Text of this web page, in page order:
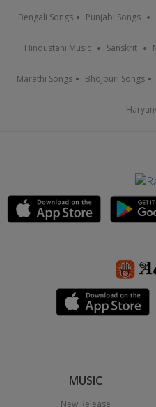
Bengali Songs Punjabi Songs
Hindustani Music Sanskrit
Marathi Songs Bhojpuri Songs
MUSIC
New Release